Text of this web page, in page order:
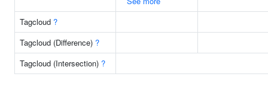
Tagcloud ?
Tagcloud (Difference) ?
Tagcloud (Intersection) ?